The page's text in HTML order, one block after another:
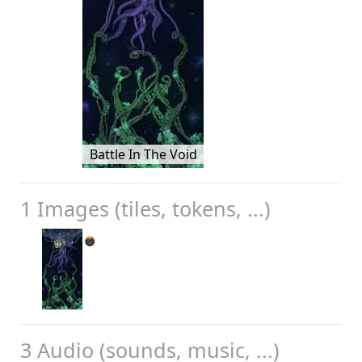
Battle In The Void
1 Images (tiles, tokens, ...)
3 Audio (sounds, music, ...)